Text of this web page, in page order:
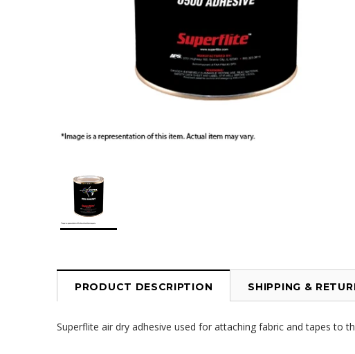
PRODUCT DESCRIPTION SHIPPING &
Superflite air dry adhesive used for attaching fabric and tapes to